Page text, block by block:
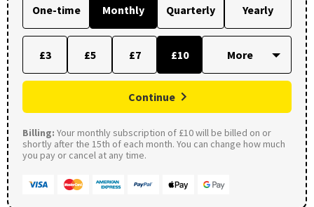
One-time Monthly Quarterly Yearly
£3 £5 £7 £10
Continue
Billing: Your monthly subscription of £10 will be billed on or
shortly after the 15th of each month. You can change how much
you pay or cancel at any time.